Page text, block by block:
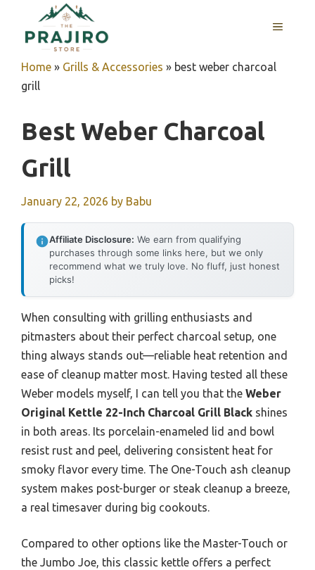
content
MENU
Home » Grills & Accessories » best weber charcoal
grill
Best Weber Charcoal
Grill
January 22, 2026 by Babu
Affiliate Disclosure: We earn from qualifying
purchases through some links here, but we only
recommend what we truly love. No fluff, just honest
picks!
When consulting with grilling enthusiasts and
pitmasters about their perfect charcoal setup, one
thing always stands out—reliable heat retention and
ease of cleanup matter most. Having tested all these
Weber models myself, I can tell you that the Weber
Original Kettle 22-Inch Charcoal Grill Black shines
in both areas. Its porcelain-enameled lid and bowl
resist rust and peel, delivering consistent heat for
smoky flavor every time. The One-Touch ash cleanup
system makes post-burger or steak cleanup a breeze,
a real timesaver during big cookouts.
Compared to other options like the Master-Touch or
the Jumbo Joe, this classic kettle offers a perfect